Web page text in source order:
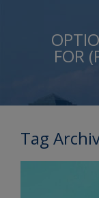
FOR
Tag